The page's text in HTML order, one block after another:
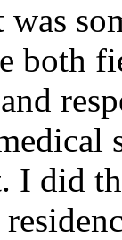
was
both
did